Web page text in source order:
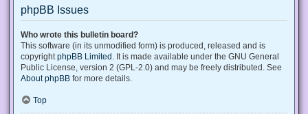
phpBB Issues
Who wrote this bulletin board?
This software (in its unmodified form) is produced, released and is
copyright phpBB Limited . It is made available under the GNU General
Public License, version 2 (GPL-2.0) and may be freely distributed. See
About phpBB for more details.
Top